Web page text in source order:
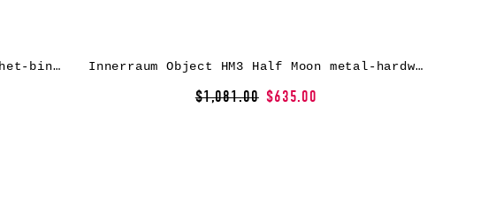
Junya Watanabe MAN x Innerraum ratchet-binding crossbody bag – Black Innerraum Object HM3 Half Moon metal-hardware messenger bag – Black
$1,081.00 $635.00